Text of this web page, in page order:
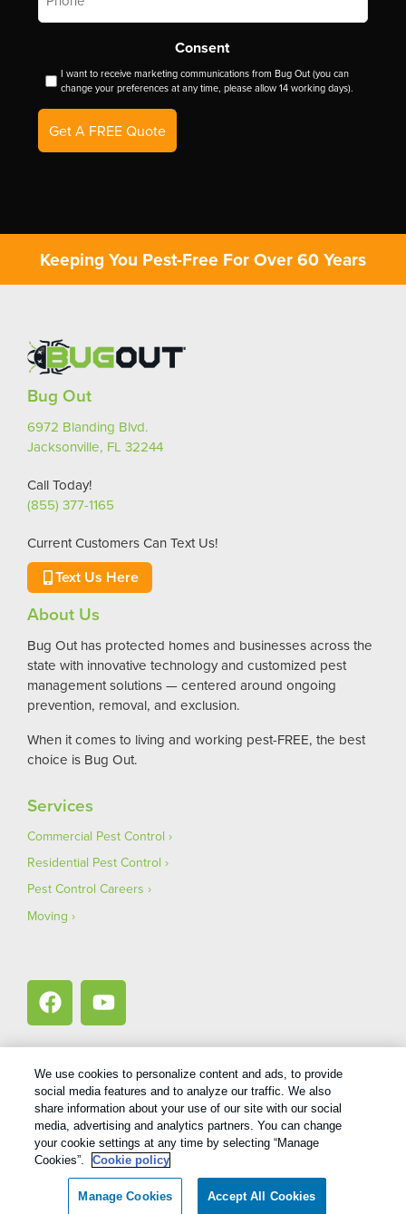
Consent
I want to receive marketing communications from Bug Out (you can
change your preferences at any time, please allow 14 working days).
Get A FREE Quote
Keeping You Pest-Free For Over 60 Years
Bug Out
6972 Blanding Blvd.
Jacksonville, FL 32244
Call Today!
(855) 377-1165
Current Customers Can Text Us!
Text Us Here
About Us
Bug Out has protected homes and businesses across the
state with innovative technology and customized pest
management solutions — centered around ongoing
prevention, removal, and exclusion.
When it comes to living and working pest-FREE, the best
choice is Bug Out.
Services
Commercial Pest Control
Residential Pest Control
Pest Control Careers
Moving
Treatments and Covered Pests defined in your Plan. Limitations apply. See Plan for details.
Copyright All Rights Reserved Bug Out © 2026 | Privacy Policy
|XML Sitemap
We use cookies to personalize content and ads, to provide
social media features and to analyze our traffic. We also
share information about your use of our site with our social
media, advertising and analytics partners. You can change
your cookie settings at any time by selecting “Manage
Cookies”.
Cookie policy
Manage Cookies Accept All Cookies